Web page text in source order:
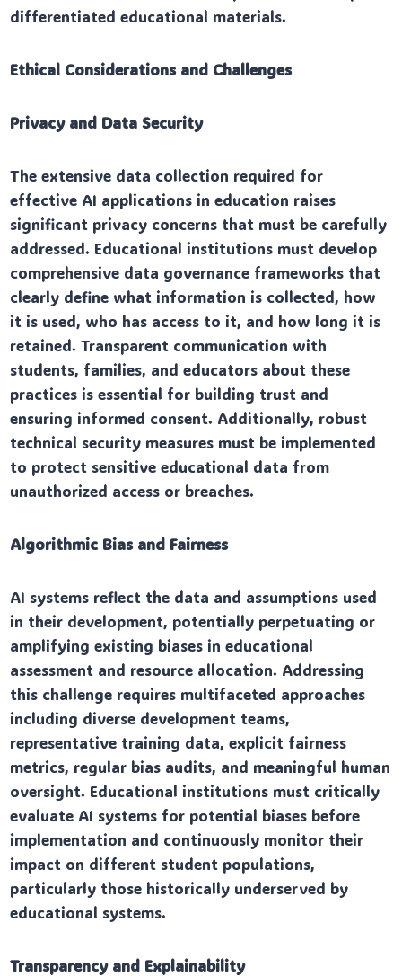
differentiated educational materials.
Ethical Considerations and Challenges
Privacy and Data Security
The extensive data collection required for
effective AI applications in education raises
significant privacy concerns that must be carefully
addressed. Educational institutions must develop
comprehensive data governance frameworks that
clearly define what information is collected, how
it is used, who has access to it, and how long it is
retained. Transparent communication with
students, families, and educators about these
practices is essential for building trust and
ensuring informed consent. Additionally, robust
technical security measures must be implemented
to protect sensitive educational data from
unauthorized access or breaches.
Algorithmic Bias and Fairness
AI systems reflect the data and assumptions used
in their development, potentially perpetuating or
amplifying existing biases in educational
assessment and resource allocation. Addressing
this challenge requires multifaceted approaches
including diverse development teams,
representative training data, explicit fairness
metrics, regular bias audits, and meaningful human
oversight. Educational institutions must critically
evaluate AI systems for potential biases before
implementation and continuously monitor their
impact on different student populations,
particularly those historically underserved by
educational systems.
Transparency and Explainability